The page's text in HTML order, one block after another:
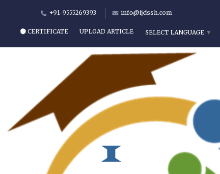
+91-9555269393 info@ijdssh.com
CERTIFICATE UPLOAD ARTICLE SELECT LANGUAGE ▼